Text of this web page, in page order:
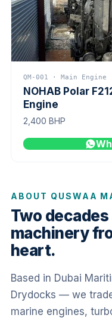
QM-001 · Main Engine
NOHAB Polar
Engine
2,400 BHP
ABOUT QUSWAA
Two
machinery
heart.
Based in Dubai
Drydocks — we
marine engines,